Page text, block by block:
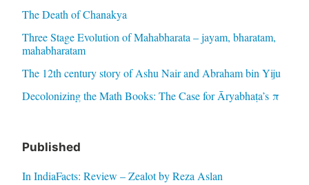
The Death of Chanakya
Three Stage Evolution of Mahabharata – jayam, bharatam,
mahabharatam
The 12th century story of Ashu Nair and Abraham bin Yiju
Decolonizing the Math Books: The Case for Āryabhaṭa’s π
Published
In IndiaFacts: Review – Zealot by Reza Aslan